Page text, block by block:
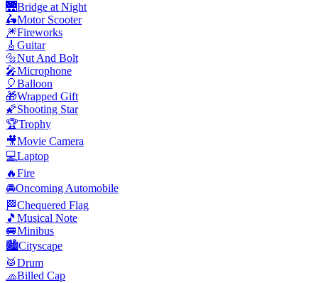
🌉Bridge at Night
🛵Motor Scooter
🎆Fireworks
🎸 Guitar
🔩Nut And Bolt
🎤Microphone
🎈Balloon
🎁Wrapped Gift
🌠Shooting Star
🏆Trophy
🎥Movie Camera
💻Laptop
🔥Fire
🚘Oncoming Automobile
🏁Chequered Flag
🎵 Musical Note
🚐Minibus
🏙️Cityscape
🥁Drum
🧢Billed Cap